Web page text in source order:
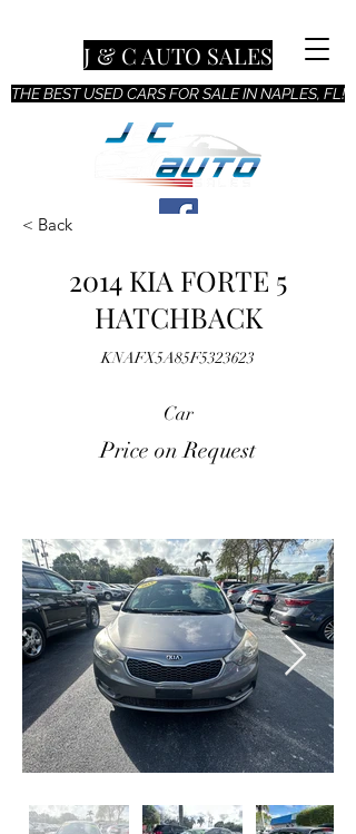
THE BEST USED CARS FOR SALE IN NAPLES, FL!
J & C AUTO SALES
< Back
2014 KIA FORTE 5
HATCHBACK
KNAFX5A85F5323623
Car
Price on Request